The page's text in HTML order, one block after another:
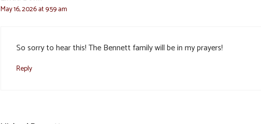
May 16, 2026 at 9:59 am
So sorry to hear this! The Bennett family will be in my prayers!
Reply